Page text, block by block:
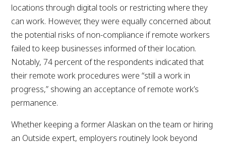
locations through digital tools or restricting where they
can work. However, they were equally concerned about
the potential risks of non-compliance if remote workers
failed to keep businesses informed of their location.
Notably, 74 percent of the respondents indicated that
their remote work procedures were “still a work in
progress,” showing an acceptance of remote work’s
permanence.
Whether keeping a former Alaskan on the team or hiring
an Outside expert, employers routinely look beyond